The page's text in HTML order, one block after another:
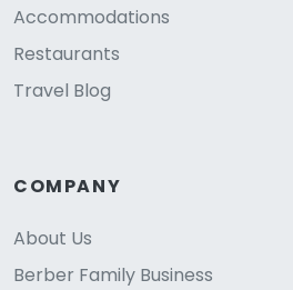
Accommodations
Restaurants
Travel Blog
COMPANY
About Us
Berber Family Business